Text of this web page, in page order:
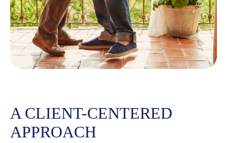
A CLIENT-CENTERED
APPROACH